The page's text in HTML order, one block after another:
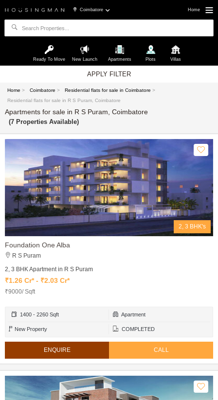
Coimbatore Home
Ready To Move New Launch Apartments Plots Villas
APPLY FILTER
Home > Coimbatore > Residential flats for sale in Coimbatore >
Residential flats for sale in R S Puram, Coimbatore
Apartments for sale in R S Puram, Coimbatore
(7 Properties Available)
2, 3 BHK's
Foundation One Alba
R S Puram
2, 3 BHK Apartment in R S Puram
₹1.26 Cr* - ₹2.03 Cr*
₹9000/ Sqft
1400 - 2260 Sqft Apartment
New Property COMPLETED
ENQUIRE CALL